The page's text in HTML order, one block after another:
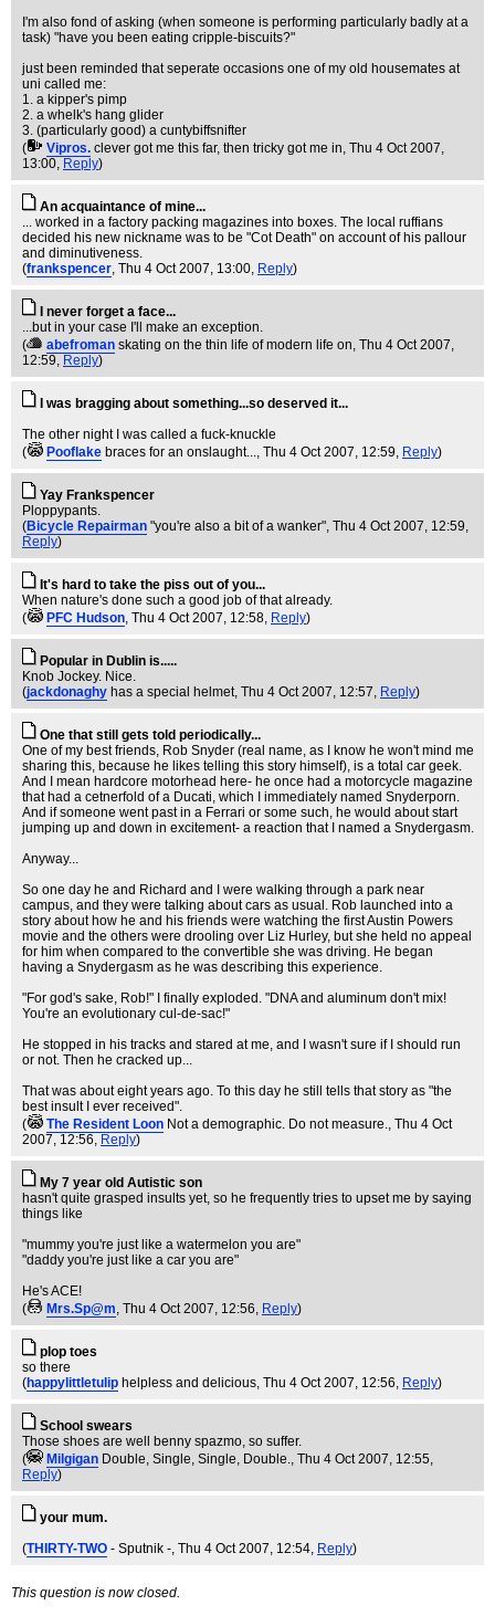
I'm also fond of asking (when someone is performing particularly badly at a
task) "have you been eating cripple-biscuits?"
just been reminded that seperate occasions one of my old housemates at
uni called me:
1. a kipper's pimp
2. a whelk's hang glider
3. (particularly good) a cuntybiffsnifter
(
Vipros. clever got me this far, then tricky got me in, Thu 4 Oct 2007,
13:00, Reply)
An acquaintance of mine...
... worked in a factory packing magazines into boxes. The local ruffians
decided his new nickname was to be "Cot Death" on account of his pallour
and diminutiveness.
(frankspencer, Thu 4 Oct 2007, 13:00, Reply)
I never forget a face...
...but in your case I'll make an exception.
(
abefroman skating on the thin life of modern life on, Thu 4 Oct 2007,
12:59, Reply)
I was bragging about something...so deserved it...
The other night I was called a fuck-knuckle
(
Pooflake braces for an onslaught..., Thu 4 Oct 2007, 12:59, Reply)
Yay Frankspencer
Ploppypants.
(Bicycle Repairman "you're also a bit of a wanker", Thu 4 Oct 2007, 12:59,
Reply)
It's hard to take the piss out of you...
When nature's done such a good job of that already.
(
PFC Hudson, Thu 4 Oct 2007, 12:58, Reply)
Popular in Dublin is.....
Knob Jockey. Nice.
(jackdonaghy has a special helmet, Thu 4 Oct 2007, 12:57, Reply)
One that still gets told periodically...
One of my best friends, Rob Snyder (real name, as I know he won't mind me
sharing this, because he likes telling this story himself), is a total car geek.
And I mean hardcore motorhead here- he once had a motorcycle magazine
that had a cetnerfold of a Ducati, which I immediately named Snyderporn.
And if someone went past in a Ferrari or some such, he would about start
jumping up and down in excitement- a reaction that I named a Snydergasm.
Anyway...
So one day he and Richard and I were walking through a park near
campus, and they were talking about cars as usual. Rob launched into a
story about how he and his friends were watching the first Austin Powers
movie and the others were drooling over Liz Hurley, but she held no appeal
for him when compared to the convertible she was driving. He began
having a Snydergasm as he was describing this experience.
"For god's sake, Rob!" I finally exploded. "DNA and aluminum don't mix!
You're an evolutionary cul-de-sac!"
He stopped in his tracks and stared at me, and I wasn't sure if I should run
or not. Then he cracked up...
That was about eight years ago. To this day he still tells that story as "the
best insult I ever received".
(
The Resident Loon Not a demographic. Do not measure., Thu 4 Oct
2007, 12:56, Reply)
My 7 year old Autistic son
hasn't quite grasped insults yet, so he frequently tries to upset me by saying
things like
"mummy you're just like a watermelon you are"
"daddy you're just like a car you are"
He's ACE!
(
Mrs.Sp@m, Thu 4 Oct 2007, 12:56, Reply)
plop toes
so there
(happylittletulip helpless and delicious, Thu 4 Oct 2007, 12:56, Reply)
School swears
Those shoes are well benny spazmo, so suffer.
(
Milgigan Double, Single, Single, Double., Thu 4 Oct 2007, 12:55,
Reply)
your mum.
(THIRTY-TWO - Sputnik -, Thu 4 Oct 2007, 12:54, Reply)
This question is now closed.